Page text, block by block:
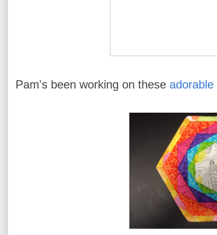
Pam's been working on these